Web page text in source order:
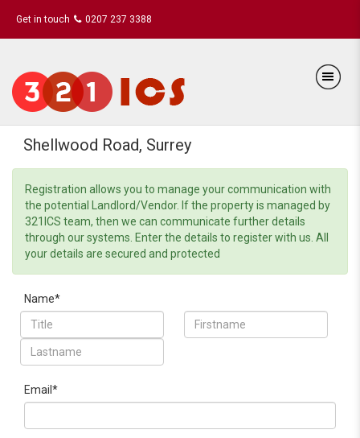
Get in touch 0207 237 3388
Shellwood Road, Surrey
Registration allows you to manage your communication with
the potential Landlord/Vendor. If the property is managed by
321ICS team, then we can communicate further details
through our systems. Enter the details to register with us. All
your details are secured and protected
Name*
Email*